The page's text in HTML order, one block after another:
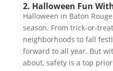
2. Halloween Fun
Halloween in Baton
season. From trick-or-
neighborhoods to fall
forward to all year. But
about, safety is a top